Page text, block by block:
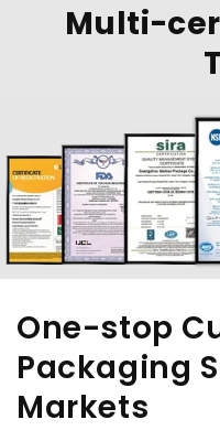
Multi-
One-stop
Packaging
Markets